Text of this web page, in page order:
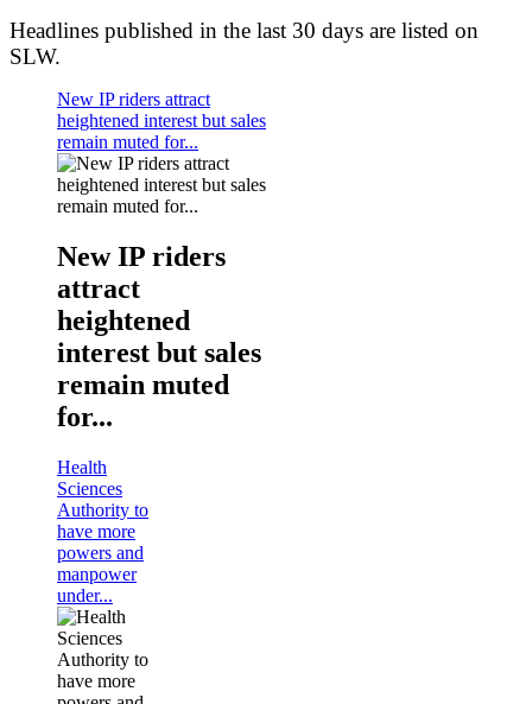
Headlines published in the last 30 days are listed on
SLW.
New IP riders attract
heightened interest but sales
remain muted for...
New IP riders
attract
heightened
interest but sales
remain muted
for...
Health
Sciences
Authority to
have more
powers and
manpower
under...